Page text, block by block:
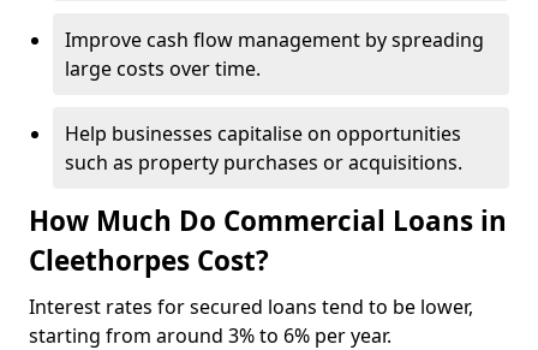
Improve cash flow management by spreading
large costs over time.
Help businesses capitalise on opportunities
such as property purchases or acquisitions.
How Much Do Commercial Loans in
Cleethorpes Cost?
Interest rates for secured loans tend to be lower,
starting from around 3% to 6% per year.